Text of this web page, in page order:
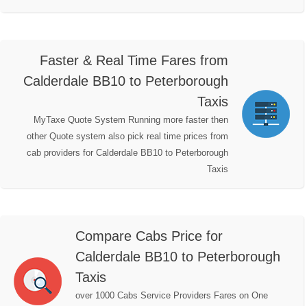
Faster & Real Time Fares from
Calderdale BB10 to Peterborough
Taxis
MyTaxe Quote System Running more faster then
other Quote system also pick real time prices from
cab providers for Calderdale BB10 to Peterborough
Taxis
Compare Cabs Price for
Calderdale BB10 to Peterborough
Taxis
over 1000 Cabs Service Providers Fares on One